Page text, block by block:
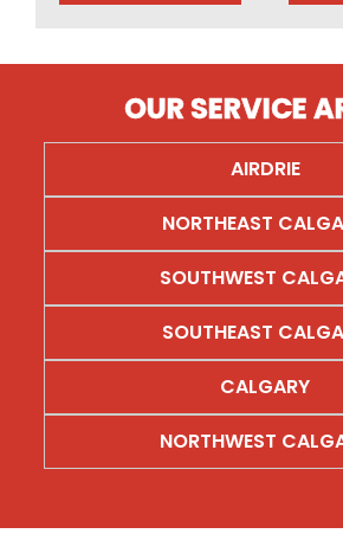
OUR SERVICE
AIRDRIE
AIRDRIE
NORTHEAST
NORTHEAST
SOUTHWEST
SOUTHWEST
SOUTHEAST
SOUTHEAST
CALGARY
CALGARY
NORTHWEST